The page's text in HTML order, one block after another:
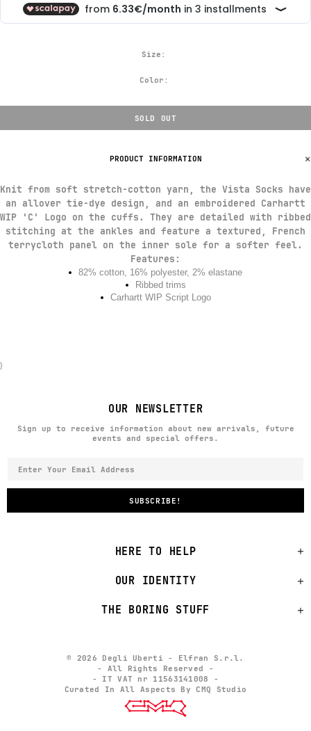
PRODUCT INFORMATION
Knit from soft stretch-cotton yarn, the Vista Socks have
an allover tie-dye design, and an embroidered Carhartt
WIP 'C' Logo on the cuffs. They are detailed with ribbed
stitching at the ankles and feature a textured, French
terrycloth panel on the inner sole for a softer feel.
Features :
82% cotton, 16% polyester, 2% elastane
Ribbed trims
Carhartt WIP Script Logo
Size:
Color:
SOLD OUT
}
OUR NEWSLETTER
Sign up to receive information about new arrivals, future
events and special offers.
HERE TO HELP
OUR IDENTITY
THE BORING STUFF
© 2026 Degli Uberti - Elfran S.r.l.
- All Rights Reserved -
- IT VAT nr 11563141008 -
Curated In All Aspects By CMQ Studio